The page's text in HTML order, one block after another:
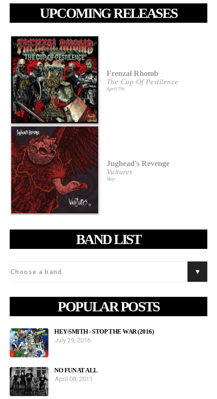
UPCOMING RELEASES
Frenzal Rhomb
The Cup Of Pestilence
April 7th
Jughead's Revenge
Vultures
May
BAND LIST
POPULAR POSTS
HEY-SMITH - STOP THE WAR (2016)
July 29, 2016
NO FUN AT ALL
April 08, 2011